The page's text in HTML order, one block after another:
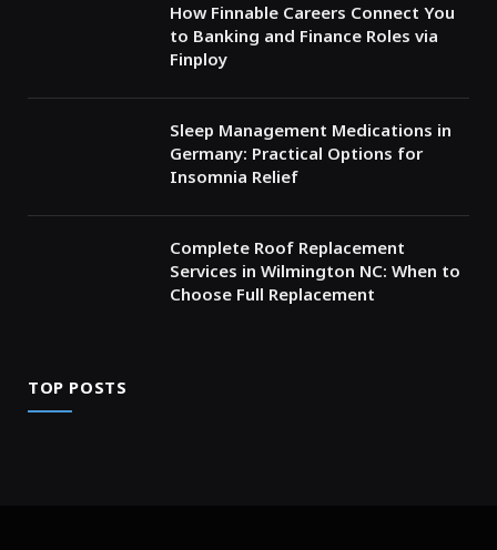
How Finnable Careers Connect You
to Banking and Finance Roles via
Finploy
Sleep Management Medications in
Germany: Practical Options for
Insomnia Relief
Complete Roof Replacement
Services in Wilmington NC: When to
Choose Full Replacement
TOP POSTS